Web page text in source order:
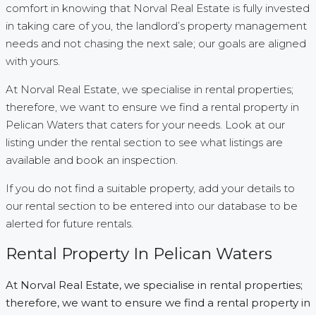
comfort in knowing that Norval Real Estate is fully invested
in taking care of you, the landlord’s property management
needs and not chasing the next sale; our goals are aligned
with yours.
At Norval Real Estate, we specialise in rental properties;
therefore, we want to ensure we find a rental property in
Pelican Waters that caters for your needs. Look at our
listing under the rental section to see what listings are
available and book an inspection.
If you do not find a suitable property, add your details to
our rental section to be entered into our database to be
alerted for future rentals.
Rental Property In Pelican Waters
At Norval Real Estate, we specialise in rental properties;
therefore, we want to ensure we find a rental property in